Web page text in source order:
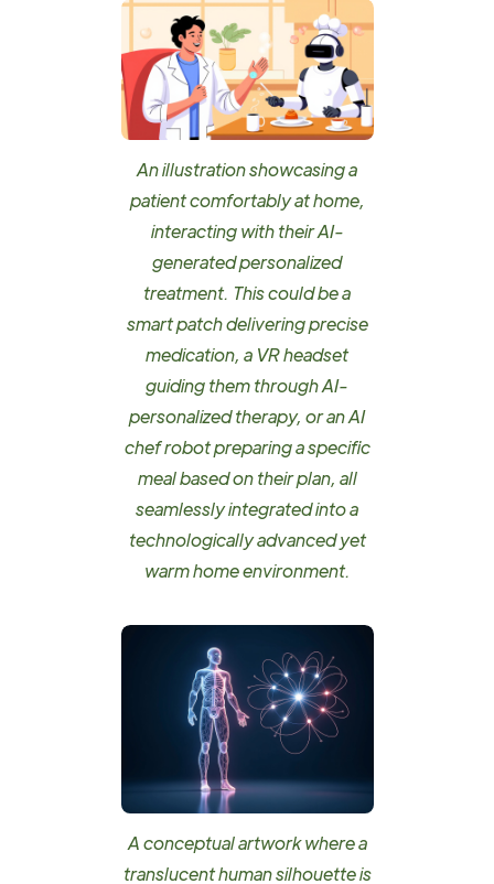
An illustration showcasing a
patient comfortably at home,
interacting with their AI-
generated personalized
treatment. This could be a
smart patch delivering precise
medication, a VR headset
guiding them through AI-
personalized therapy, or an AI
chef robot preparing a specific
meal based on their plan, all
seamlessly integrated into a
technologically advanced yet
warm home environment.
A conceptual artwork where a
translucent human silhouette is